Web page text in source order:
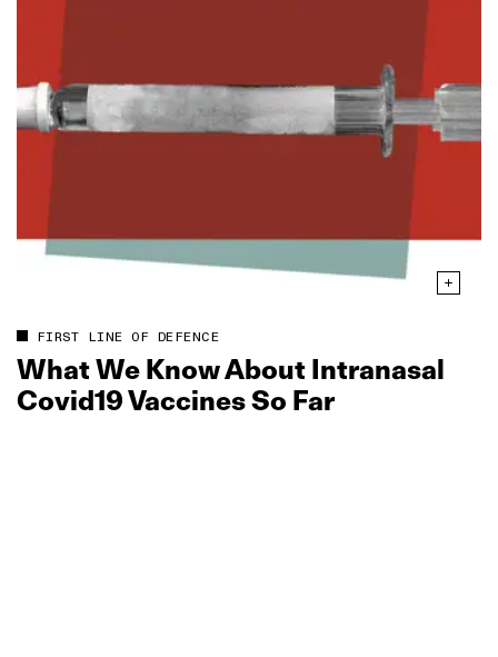
FIRST LINE OF DEFENCE
What We Know About Intranasal
Covid19 Vaccines So Far